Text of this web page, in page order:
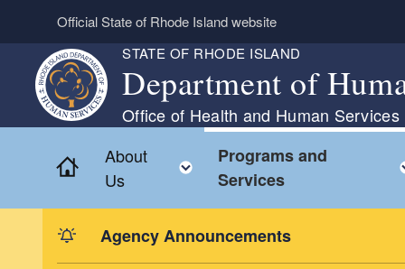
Skip to main content
Official State of Rhode Island website
STATE OF RHODE ISLAND
Department of
Office of Health and Human Services
Home
About
Us
Toggle child menu
Programs and
Services
Agency Announcements